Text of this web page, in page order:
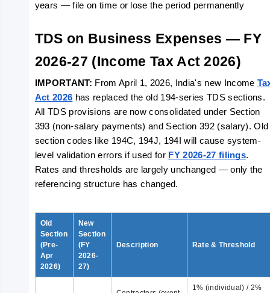
years — file on time or lose the period permanently
TDS on Business Expenses — FY
2026-27 (Income Tax Act 2026)
IMPORTANT: From April 1, 2026, India's new Income
Act 2026 has replaced the old 194-series TDS sections.
All TDS provisions are now consolidated under Section
393 (non-salary payments) and Section 392 (salary). Old
section codes like 194C, 194J, 194I will cause system-
level validation errors if used for FY 2026-27 filings.
Rates and thresholds are largely unchanged — only the
referencing structure has changed.
Old
Section
(Pre-
Apr
2026)
New
Section
(FY
2026-
27)
Description Rate & Threshold
1% (individual) / 2%